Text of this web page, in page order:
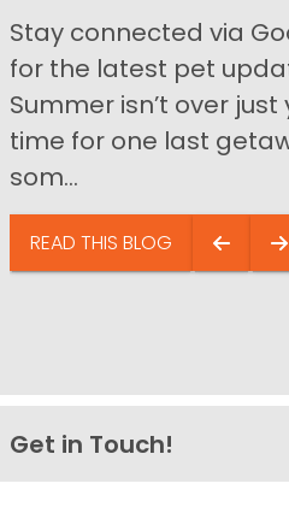
Stay connected via
for the latest pet
Summer isn’t over
time for one last
som...
READ THIS BLOG
Get in Touch!